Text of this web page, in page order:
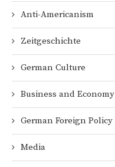
Anti-Americanism
Zeitgeschichte
German Culture
Business and Economy
German Foreign Policy
Media